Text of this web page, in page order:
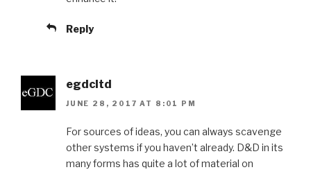
Reply
egdcltd
JUNE 28, 2017 AT 8:01 PM
For sources of ideas, you can always scavenge
other systems if you haven’t already. D&D in its
many forms has quite a lot of material on